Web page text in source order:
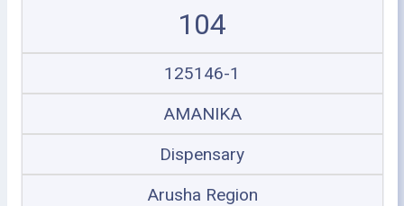
104
125146-1
AMANIKA
Dispensary
Arusha Region